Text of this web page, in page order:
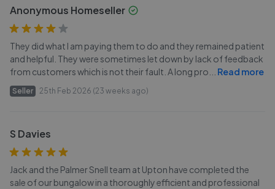
Anonymous Homeseller
They did what I am paying them to do and they remained patient
and helpful. They were sometimes let down by lack of feedback
from customers which is not their fault. A long pro
Read more
Seller 25th Feb 2026 (23 weeks ago)
S Davies
Jack and the Palmer Snell team at Upton have completed the
sale of our bungalow in a thoroughly efficient and professional